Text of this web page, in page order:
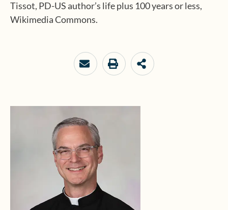
Tissot, PD-US author’s life plus 100 years or less,
Wikimedia Commons.